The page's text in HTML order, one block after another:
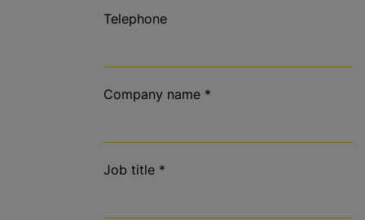
Telephone
Company name *
Job title *